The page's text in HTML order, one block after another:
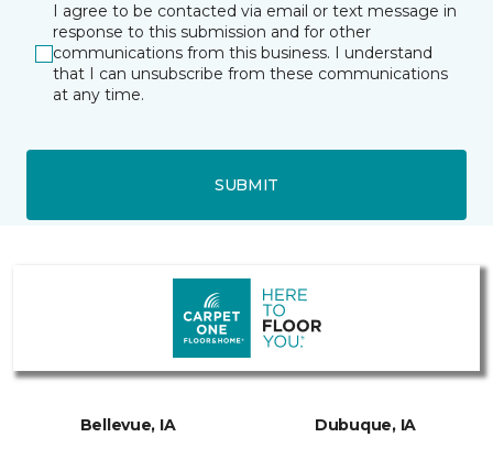
I agree to be contacted via email or text message in
response to this submission and for other
communications from this business. I understand
that I can unsubscribe from these communications
at any time.
SUBMIT
Bellevue, IA Dubuque, IA